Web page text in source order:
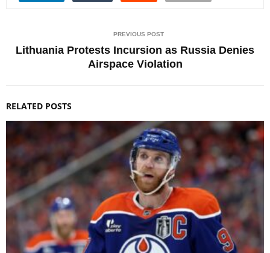
PREVIOUS POST
Lithuania Protests Incursion as Russia Denies
Airspace Violation
RELATED POSTS